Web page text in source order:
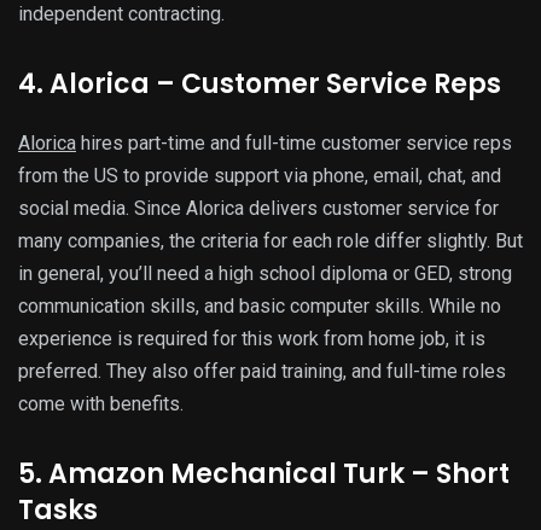
independent contracting.
4. Alorica – Customer Service Reps
Alorica hires part-time and full-time customer service reps
from the US to provide support via phone, email, chat, and
social media. Since Alorica delivers customer service for
many companies, the criteria for each role differ slightly. But
in general, you’ll need a high school diploma or GED, strong
communication skills, and basic computer skills. While no
experience is required for this work from home job, it is
preferred. They also offer paid training, and full-time roles
come with benefits.
5. Amazon Mechanical Turk – Short
Tasks